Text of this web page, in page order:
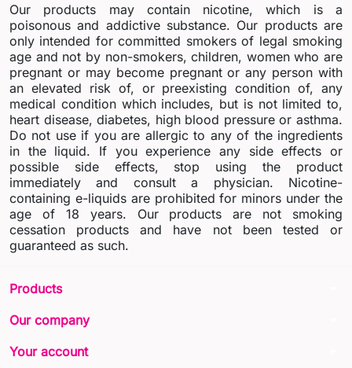
Our products may contain nicotine, which is a
poisonous and addictive substance. Our products are
only intended for committed smokers of legal smoking
age and not by non-smokers, children, women who are
pregnant or may become pregnant or any person with
an elevated risk of, or preexisting condition of, any
medical condition which includes, but is not limited to,
heart disease, diabetes, high blood pressure or asthma.
Do not use if you are allergic to any of the ingredients
in the liquid. If you experience any side effects or
possible side effects, stop using the product
immediately and consult a physician. Nicotine-
containing e-liquids are prohibited for minors under the
age of 18 years. Our products are not smoking
cessation products and have not been tested or
guaranteed as such.
Products
Our company
Your account